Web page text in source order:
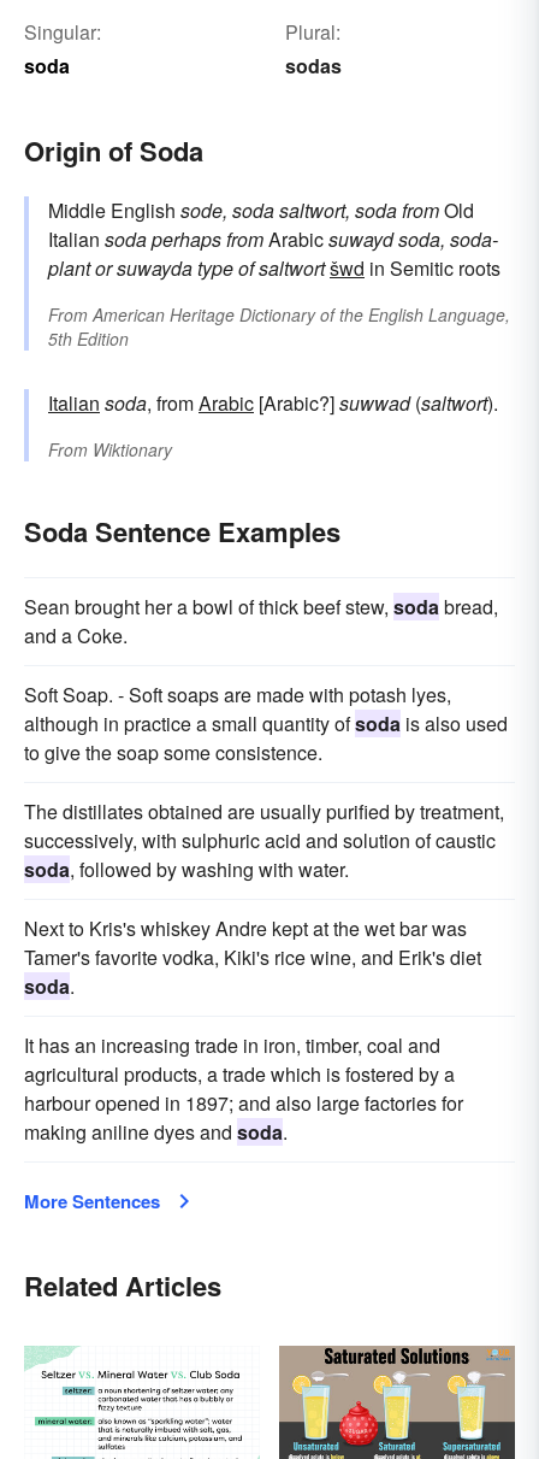
Singular:
soda
Plural:
sodas
Origin of Soda
Middle English sode, sodasaltwort, sodafromOld
Italian sodaperhaps fromArabicsuwaydsoda, soda-
plantorsuwaydatype of saltwortšwd in Semitic roots
FromAmerican Heritage Dictionary of the English Language,
5th Edition
Italian soda, fromArabic [Arabic?]suwwad(saltwort).
From Wiktionary
Soda Sentence Examples
Sean brought her a bowl of thick beef stew, sodabread,
and a Coke.
Soft Soap. - Soft soaps are made with potash lyes,
although in practice a small quantity ofsoda is also used
to give the soap some consistence.
The distillates obtained are usually purified by treatment,
successively, with sulphuric acid and solution of caustic
soda, followed by washing with water.
Next to Kris's whiskey Andre kept at the wet bar was
Tamer's favorite vodka, Kiki's rice wine, and Erik's diet
soda.
It has an increasing trade in iron, timber, coal and
agricultural products, a trade which is fostered by a
harbour opened in 1897; and also large factories for
making aniline dyes and soda.
More Sentences
Related Articles